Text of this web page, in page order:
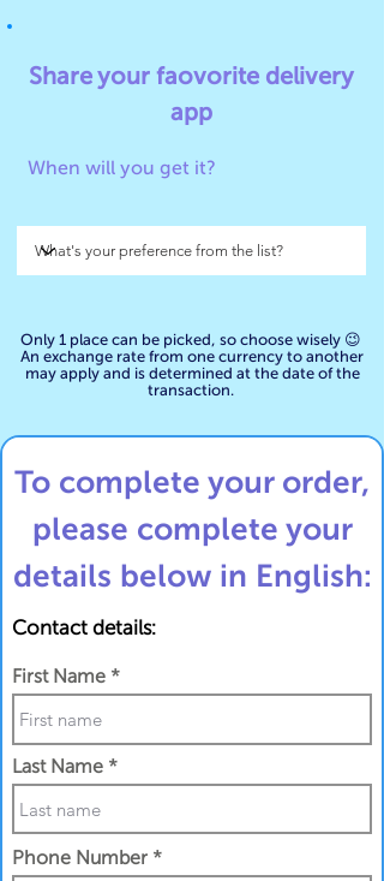
Share your faovorite delivery
app
When will you get it?
Only 1 place can be picked, so choose wisely 😉
An exchange rate from one currency to another
may apply and is determined at the date of the
transaction.
To complete your order,
please complete your
details below in English:
Contact details:
First Name
Last Name
Phone Number